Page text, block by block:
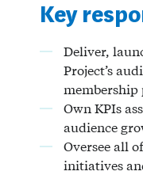
Key
Deliver,
Project’s
membership
Own KPIs
audience
Oversee all
initiatives